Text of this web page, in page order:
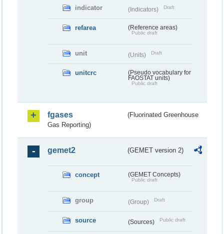
indicator (Indicators) Draft
refarea (Reference areas)
Public draft
unit (Units) Draft
unitcrc
(Pseudo vocabulary for
FAOSTAT units)
Public draft
fgases
(Fluorinated Greenhouse
Gas Reporting)
gemet2 (GEMET version 2)
concept (GEMET Concepts)
Public draft
group (Group) Draft
source (Sources) Public draft